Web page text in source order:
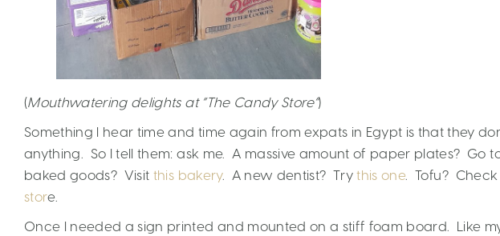
(Mouthwatering delights at “The Candy Store”)
Something I hear time and time again from expats in Egypt is that they
anything. So I tell them: ask me. A massive amount of paper plates? Go
baked goods? Visit this bakery. A new dentist? Trythis one. Tofu? Check
store.
Once I needed a sign printed and mounted on a stiff foam board. Like